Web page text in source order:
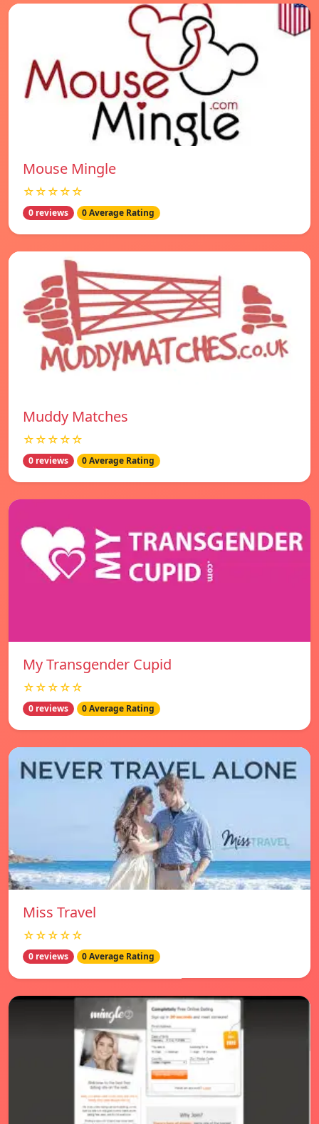
Mouse Mingle
☆☆☆☆☆
0 reviews 0 Average Rating
Muddy Matches
☆☆☆☆☆
0 reviews 0 Average Rating
My Transgender Cupid
☆☆☆☆☆
0 reviews 0 Average Rating
Miss Travel
☆☆☆☆☆
0 reviews 0 Average Rating